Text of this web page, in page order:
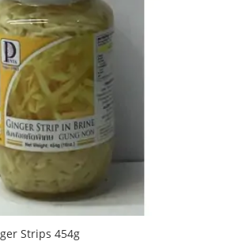
Strips 454g